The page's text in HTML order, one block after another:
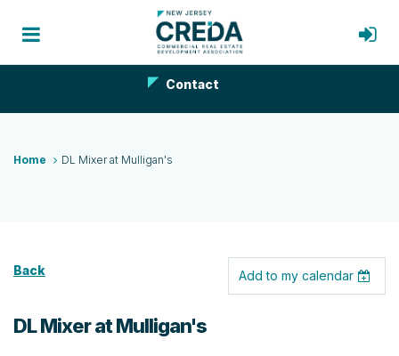
Contact
Home DL Mixer at Mulligan's
Back Add to my calendar
DL Mixer at Mulligan's